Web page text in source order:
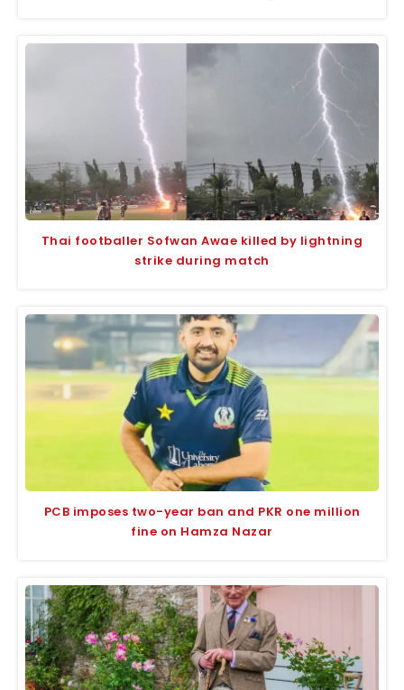
Thai footballer Sofwan Awae killed by lightning
strike during match
PCB imposes two-year ban and PKR one million
fine on Hamza Nazar